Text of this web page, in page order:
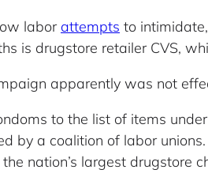
labor attempts to
is drugstore retailer CVS,
apparently was not
to the list of items
by a coalition of labor
nation’s largest drugstore